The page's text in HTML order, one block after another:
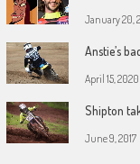
January 20,
Anstie’s
April 15, 2020
Shipton
June 9, 2017